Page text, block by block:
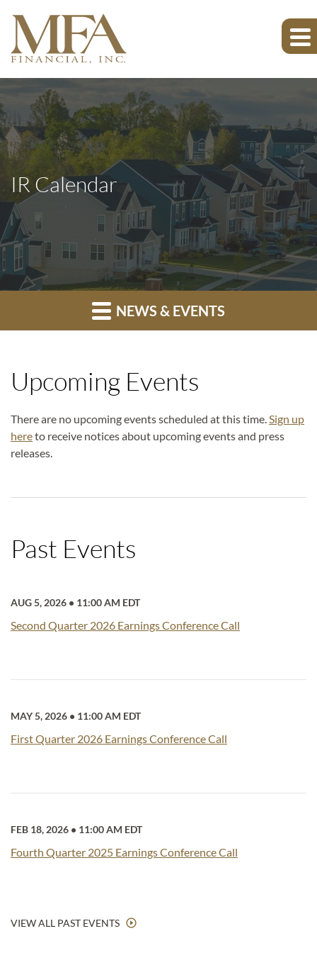
IR Calendar
NEWS & EVENTS
Upcoming Events
There are no upcoming events scheduled at this time.Sign up
hereto receive notices about upcoming events and press
releases.
Past Events
AUG 5, 2026 • 11:00 AM EDT
Second Quarter 2026 Earnings Conference Call
MAY 5, 2026 • 11:00 AM EDT
First Quarter 2026 Earnings Conference Call
FEB 18, 2026 • 11:00 AM EDT
Fourth Quarter 2025 Earnings Conference Call
VIEW ALL PAST EVENTS